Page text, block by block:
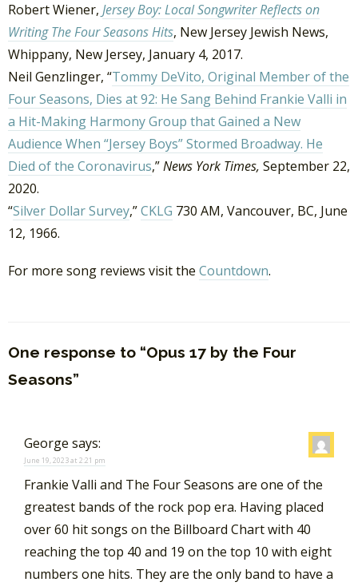
Robert Wiener, Jersey Boy: Local Songwriter Reflects on
Writing The Four Seasons Hits, New Jersey Jewish News,
Whippany, New Jersey, January 4, 2017.
Neil Genzlinger, “Tommy DeVito, Original Member of the
Four Seasons, Dies at 92: He Sang Behind Frankie Valli in
a Hit-Making Harmony Group that Gained a New
Audience When “Jersey Boys” Stormed Broadway. He
Died of the Coronavirus,”News York Times, September 22,
2020.
“Silver Dollar Survey,”CKLG 730 AM, Vancouver, BC, June
12, 1966.
For more song reviews visit the Countdown.
One response to “Opus 17 by the Four
Seasons”
George says:
June 19, 2023 at 2:21 pm
Frankie Valli and The Four Seasons are one of the
greatest bands of the rock pop era. Having placed
over 60 hit songs on the Billboard Chart with 40
reaching the top 40 and 19 on the top 10 with eight
numbers one hits. They are the only band to have a